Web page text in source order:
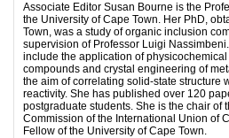
Associate Editor Susan Bourne is the
the University of Cape Town. Her PhD,
Town, was a study of organic inclusion
supervision of Professor Luigi
include the application of
compounds and crystal engineering of
the aim of correlating solid-state structure
reactivity. She has published over 120
postgraduate students. She is the chair of
Commission of the International Union of
Fellow of the University of Cape Town.